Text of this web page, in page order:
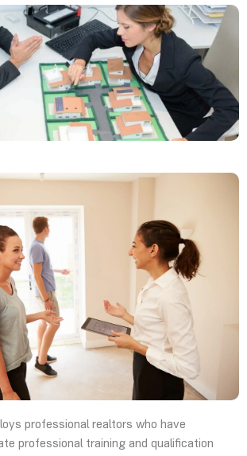
professional realtors who have
professional training and qualification